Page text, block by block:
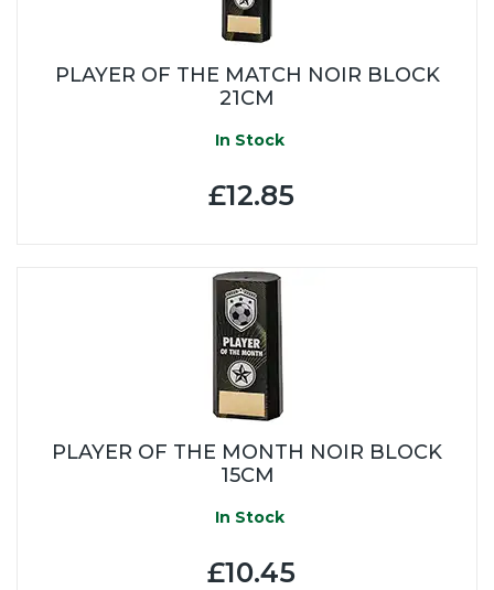
PLAYER OF THE MATCH NOIR BLOCK
21CM
In Stock
£12.85
PLAYER OF THE MONTH NOIR BLOCK
15CM
In Stock
£10.45